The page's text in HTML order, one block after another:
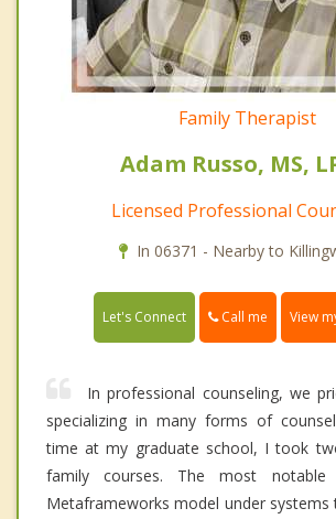
Family Therapist
Adam Russo, MS,
Licensed Professional
In 06371 - Nearby to
Let's Connect Call me View
In professional counseling, we
specializing in many forms of
time at my graduate school, I took
family courses. The most
Metaframeworks model under systems